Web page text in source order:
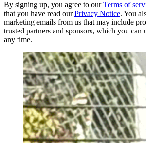
By signing up, you agree to ourTerms of
that you have read ourPrivacy Notice. You
marketing emails from us that may include
trusted partners and sponsors, which you can
any time.